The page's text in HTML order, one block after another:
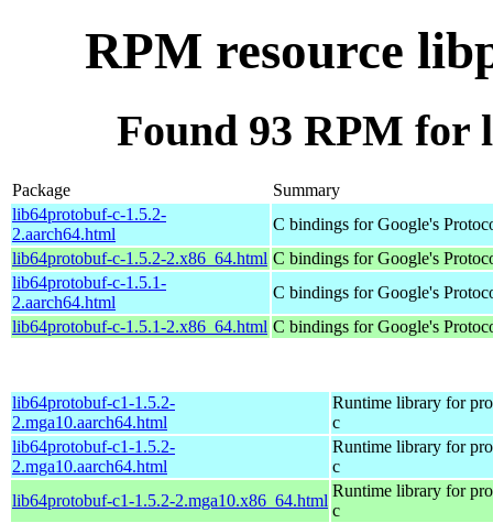
RPM resource
Found 93 RPM for
Package
Summary
lib64protobuf-c-1.5.2-
2.aarch64.html
C bindings for Google's
lib64protobuf-c-1.5.2-2.x86_64.html C bindings for Google's
lib64protobuf-c-1.5.1-
2.aarch64.html
C bindings for Google's
lib64protobuf-c-1.5.1-2.x86_64.html C bindings for Google's
lib64protobuf-c1-1.5.2-
2.mga10.aarch64.html
Runtime library for
c
lib64protobuf-c1-1.5.2-
2.mga10.aarch64.html
Runtime library for
c
lib64protobuf-c1-1.5.2-2.mga10.x86_64.html
Runtime library for
c